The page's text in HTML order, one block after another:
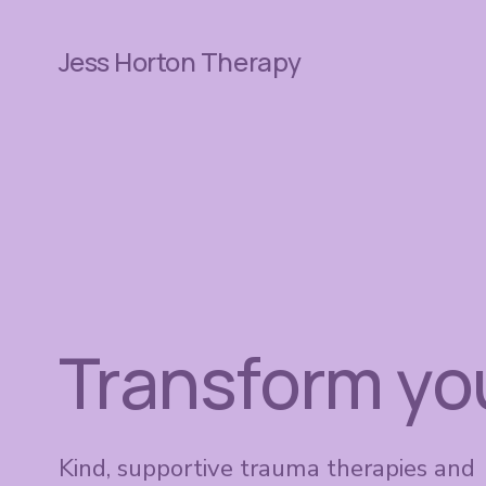
Jess Horton Therapy
Transform
Kind, supportive trauma therapies and